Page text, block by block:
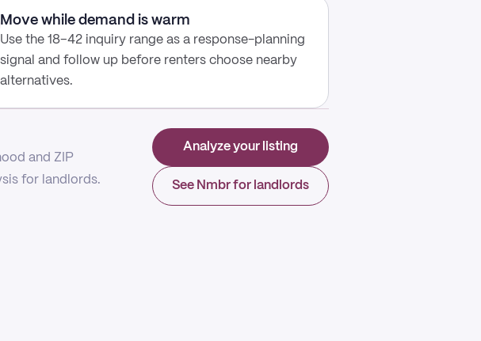
Move while demand is warm
Use the 18–42 inquiry range as a response-planning
signal and follow up before renters choose nearby
alternatives.
and ZIP
for landlords.
Analyze your listing
See Nmbr for landlords